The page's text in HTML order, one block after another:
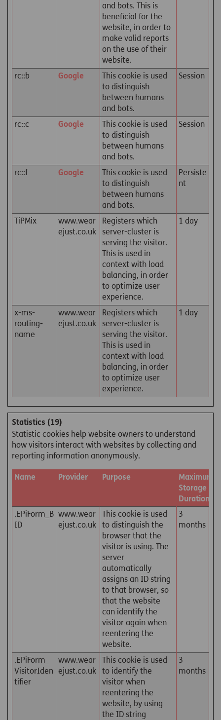
and bots. This is
beneficial for the
website, in order to
make valid reports
on the use of their
website.
rc::b Google
This cookie is used
to distinguish
between humans
and bots.
Session
rc::c Google
This cookie is used
to distinguish
between humans
and bots.
Session
rc::f Google
This cookie is used
to distinguish
between humans
and bots.
Persiste
nt
TiPMix
www.wear
ejust.co.uk
Registers which
server-cluster is
serving the visitor.
This is used in
context with load
balancing, in order
to optimize user
experience.
1 day
x-ms-
routing-
name
www.wear
ejust.co.uk
Registers which
server-cluster is
serving the visitor.
This is used in
context with load
balancing, in order
to optimize user
experience.
1 day
Statistics (19)
Statistic cookies help website owners to understand
how visitors interact with websites by collecting and
reporting information anonymously.
Name Provider Purpose
Maximum
Storage
Duration
.EPiForm_B
ID
www.wear
ejust.co.uk
This cookie is used
to distinguish the
browser that the
visitor is using. The
server
automatically
assigns an ID string
to that browser, so
that the website
can identify the
visitor again when
reentering the
website.
3
months
.EPiForm_
VisitorIden
tifier
www.wear
ejust.co.uk
This cookie is used
to identify the
visitor when
reentering the
website, by using
the ID string
3
months